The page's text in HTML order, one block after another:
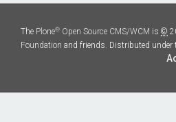
The Plone® Open Source CMS/WCM is ©
Foundation and friends. Distributed under